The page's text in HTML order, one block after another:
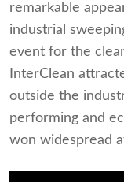
remarkable
industrial
event for the
InterClean
outside the
performing and
won widespread